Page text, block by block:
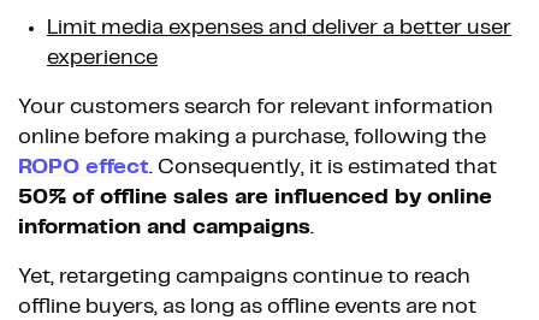
Limit media expenses and deliver a better user
experience
Your customers search for relevant information
online before making a purchase, following the
ROPO effect. Consequently, it is estimated that
50% of offline sales are influenced by online
information and campaigns.
Yet, retargeting campaigns continue to reach
offline buyers, as long as offline events are not